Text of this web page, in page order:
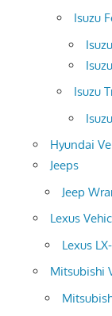
Isuzu
Isuzu
Hyundai
Jeeps
Jeep
Lexus
Lexus
Mitsubishi